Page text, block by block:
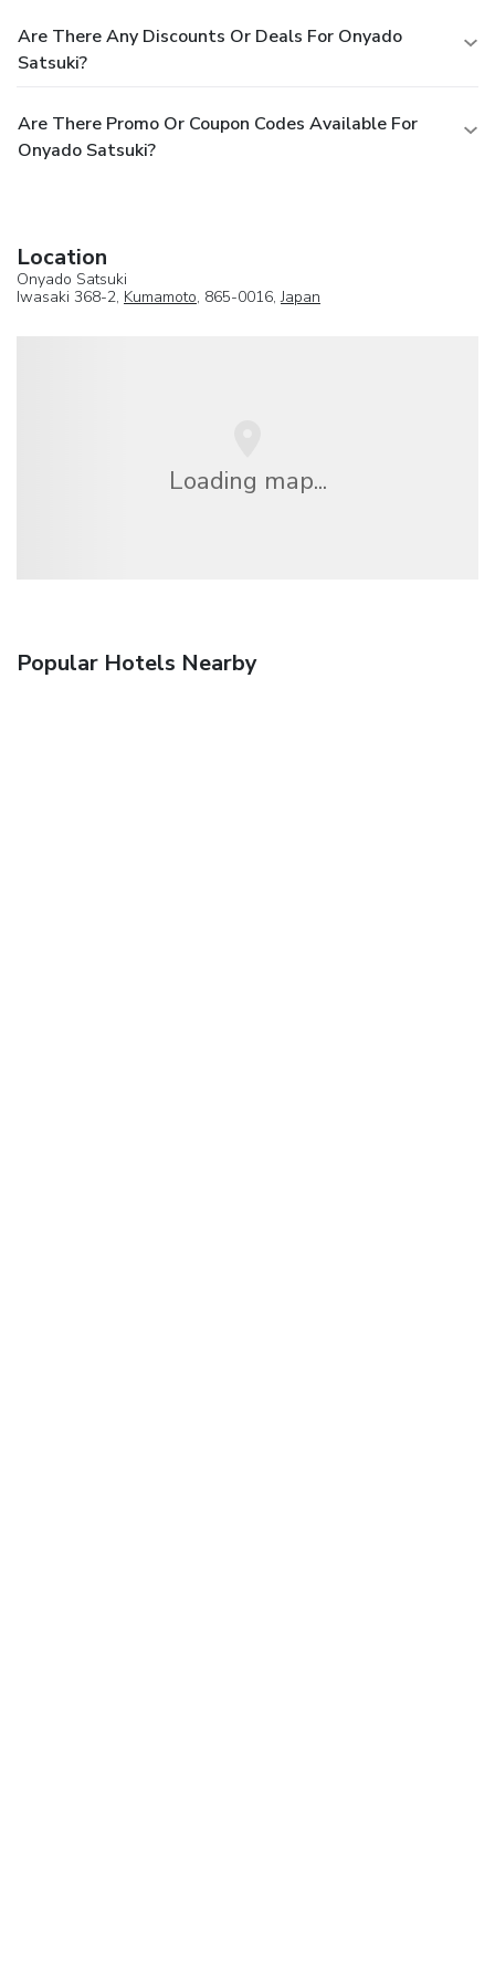
Are There Any Discounts Or Deals For Onyado
Satsuki?
Are There Promo Or Coupon Codes Available For
Onyado Satsuki?
Location
Onyado Satsuki
Iwasaki 368-2, Kumamoto, 865-0016,Japan
Loading map...
Popular Hotels Nearby